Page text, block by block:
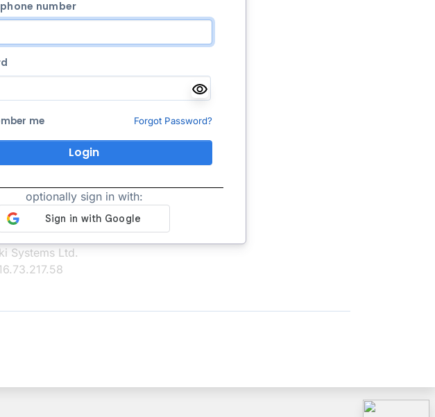
number
me Forgot Password?
Login
optionally sign in with:
Systems Ltd.